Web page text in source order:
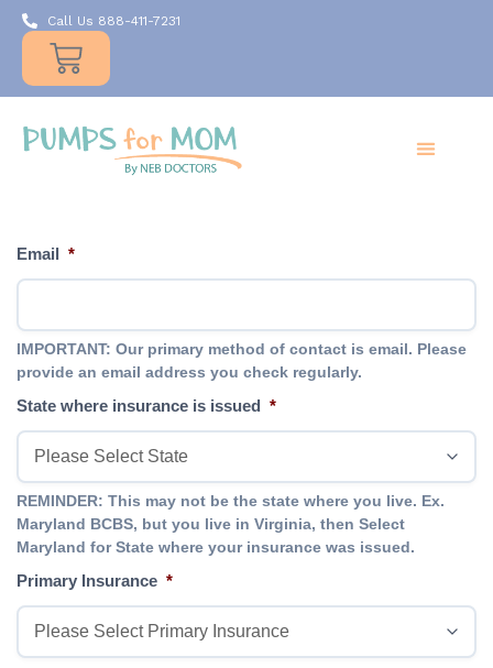
Call Us 888-411-7231
Email *
IMPORTANT: Our primary method of contact is email. Please
provide an email address you check regularly.
State where insurance is issued *
REMINDER: This may not be the state where you live. Ex.
Maryland BCBS, but you live in Virginia, then Select
Maryland for State where your insurance was issued.
Primary Insurance *